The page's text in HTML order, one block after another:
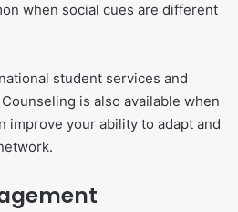
when social cues are different
student services and
is also available when
improve your ability to adapt and